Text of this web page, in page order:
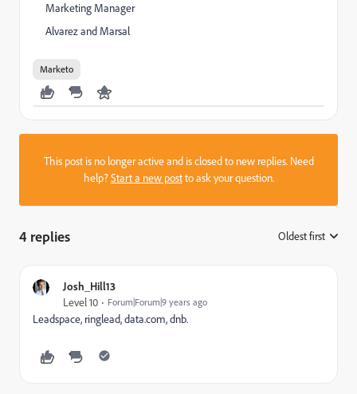
Marketing Manager
Alvarez and Marsal
Marketo
This post is no longer active and is closed to new replies. Need
help?Start a new postto ask your question.
4 replies Oldest first
Josh_Hill13
Level 10 Forum|Forum|9 years ago
Leadspace, ringlead, data.com, dnb.